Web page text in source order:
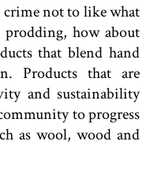
crime not to like what
how about
that blend hand
Products that are
and sustainability
to progress
as wool, wood and